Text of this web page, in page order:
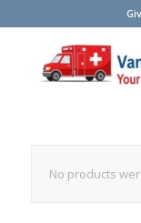
No products